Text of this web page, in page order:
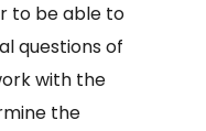
to be able to
questions of
with the
the